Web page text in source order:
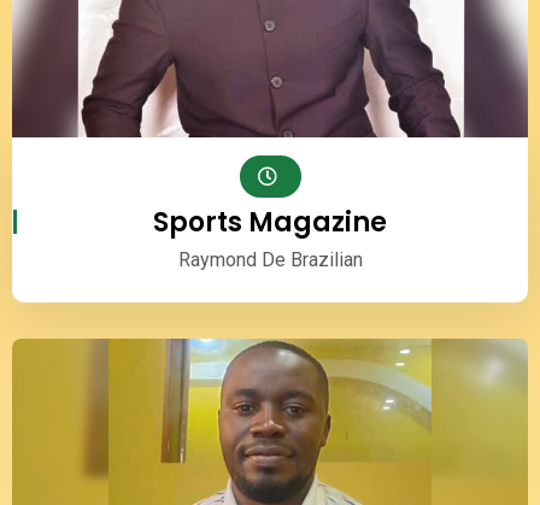
Sports Magazine
Raymond De Brazilian